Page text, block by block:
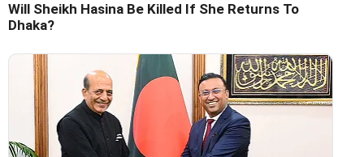
Will Sheikh Hasina Be Killed If She Returns To
Dhaka?